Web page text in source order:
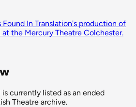
Found In Translation's production of
at the Mercury Theatre Colchester.
currently listed as an ended
Theatre archive.